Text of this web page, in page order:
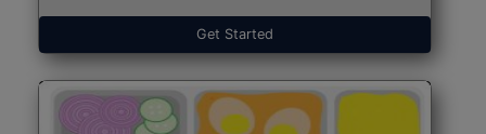
Get Started